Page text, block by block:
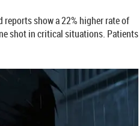
show a 22% higher rate of
shot in critical situations. Patients